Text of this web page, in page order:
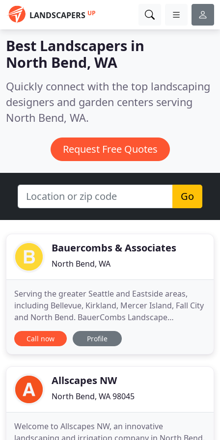
LANDSCAPERS UP
Best Landscapers in
North Bend, WA
Quickly connect with the top landscaping
designers and garden centers serving
North Bend, WA.
Request Free Quotes
Go
Bauercombs & Associates
North Bend, WA
Serving the greater Seattle and Eastside areas,
including Bellevue, Kirkland, Mercer Island, Fall City
and North Bend. BauerCombs Landscape
Architecture is an award-winning landscape design
and site planning firm. We specialize in creating
homes, senior living campuses
Call now Profile
Allscapes NW
North Bend, WA 98045
Welcome to Allscapes NW, an innovative